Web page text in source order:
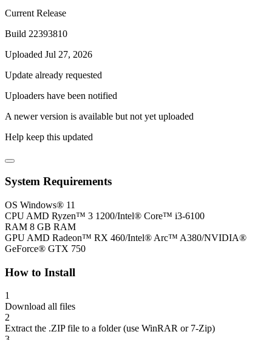
Current Release
Build 22393810
Uploaded Jul 27, 2026
Update already requested
Uploaders have been notified
A newer version is available but not yet uploaded
Help keep this updated
System Requirements
OS Windows® 11
CPU AMD Ryzen™ 3 1200/Intel® Core™ i3-6100
RAM 8 GB RAM
GPU AMD Radeon™ RX 460/Intel® Arc™ A380/NVIDIA®
GeForce® GTX 750
How to Install
1
Download all files
2
Extract the .ZIP file to a folder (use WinRAR or 7-Zip)